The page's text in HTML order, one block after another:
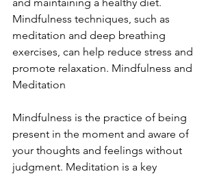
Mindfulness techniques, such as
meditation and deep breathing
exercises, can help reduce stress and
promote relaxation. Mindfulness and
Meditation
Mindfulness is the practice of being
present in the moment and aware of
your thoughts and feelings without
judgment. Meditation is a key